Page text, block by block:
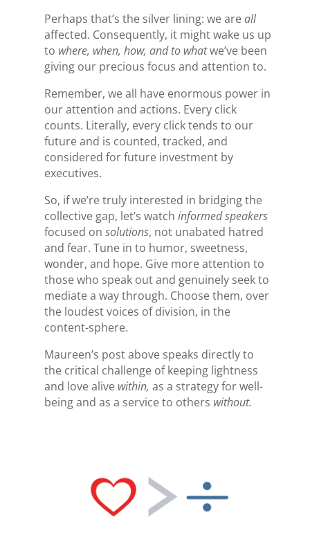
Perhaps that’s the silver lining: we areall
affected. Consequently, it might wake us up
to where, when, how, and to whatwe’vebeen
giving our precious focus and attention to.
Remember, we all have enormous power in
our attention and actions. Every click
counts. Literally, every click tends to our
future and is counted, tracked, and
considered for future investment by
executives.
So, if we’re truly interested in bridging the
collective gap, let’s watch informed speakers
focused on solutions, not unabated hatred
and fear. Tune in to humor, sweetness,
wonder, and hope. Give more attention to
those who speak out and genuinely seek to
mediate a way through. Choose them, over
the loudest voices of division, in the
content-sphere.
Maureen’s post above speaks directly to
the critical challenge of keeping lightness
and love alive within, as a strategy for well-
being and as a service to others without.